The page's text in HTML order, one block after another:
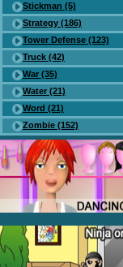
Stickman (5)
Strategy (186)
Tower Defense (123)
Truck (42)
War (35)
Water (21)
Word (21)
Zombie (152)